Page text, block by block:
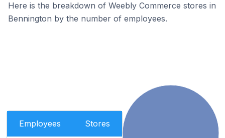
Here is the breakdown of Weebly Commerce stores in
Bennington by the number of employees.
Employees Stores